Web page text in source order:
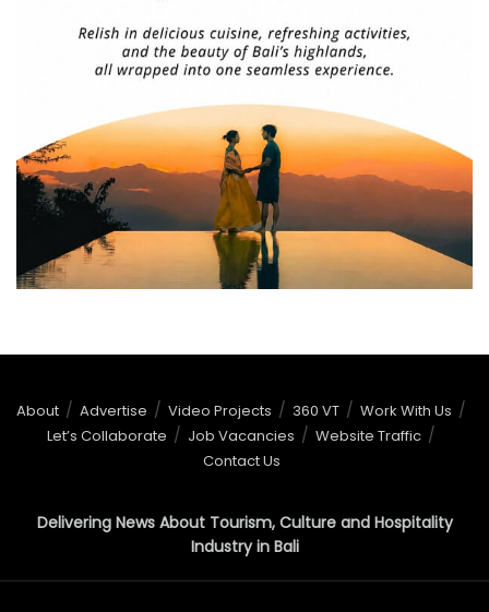
About Advertise Video Projects 360 VT
Work With Us
Let’s Collaborate
Job Vacancies
Website Traffic
Contact Us
Delivering News About Tourism, Culture and Hospitality
Industry in Bali